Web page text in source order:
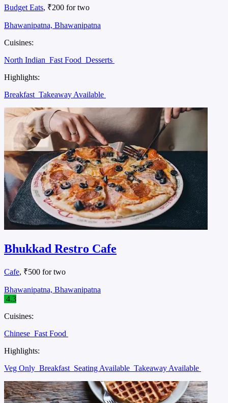
Budget Eats, ₹200 for two
Bhawanipatna, Bhawanipatna
Cuisines:
North Indian Fast Food Desserts
Highlights:
Breakfast Takeaway Available
Bhukkad Restro Cafe
Cafe, ₹500 for two
Bhawanipatna, Bhawanipatna
4.3
Cuisines:
Chinese Fast Food
Highlights:
Veg Only Breakfast Seating Available Takeaway Available